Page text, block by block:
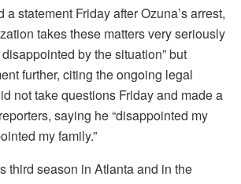
statement Friday after Ozuna’s arrest,
takes these matters very seriously
by the situation” but
further, citing the ongoing legal
not take questions Friday and made a
saying he “disappointed my
my family.”
third season in Atlanta and in the